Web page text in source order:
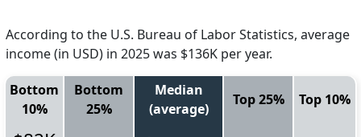
According to the U.S. Bureau of Labor Statistics, average
income (in USD) in 2025 was $136K per year.
Bottom
10%
Bottom
25%
Median
(average)
Top 25% Top 10%